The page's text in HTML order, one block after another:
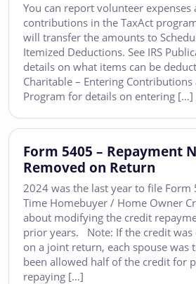
You can report volunteer expenses
contributions in the TaxAct
will transfer the amounts to
Itemized Deductions. See IRS
details on what items can be
Charitable – Entering
Program for details on entering […]
Form 5405 – Repayment
Removed on Return
2024 was the last year to file Form
Time Homebuyer / Home Owner
about modifying the credit
prior years. Note: If the credit was
on a joint return, each spouse was
been allowed half of the credit for
repaying […]